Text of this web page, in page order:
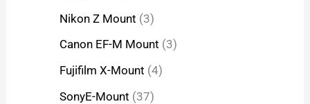
Nikon Z Mount 3
Canon EF-M Mount 3
Fujifilm X-Mount 4
SonyE-Mount 37